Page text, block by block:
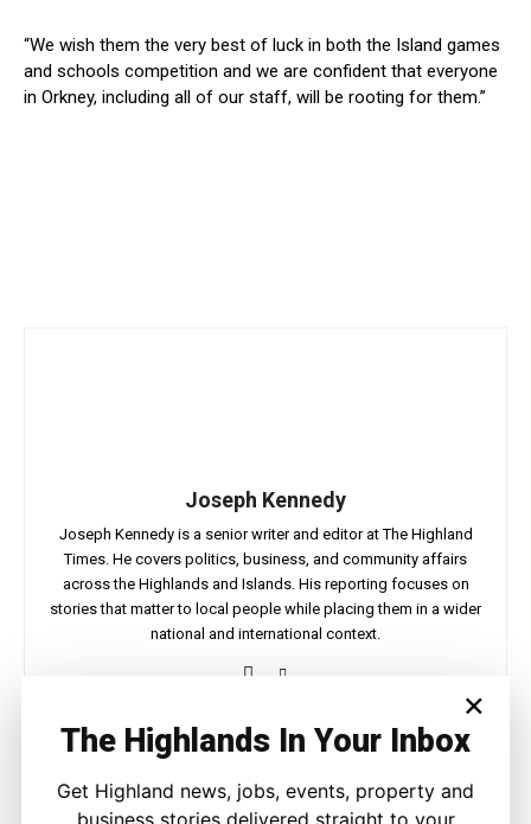
“We wish them the very best of luck in both the Island games
and schools competition and we are confident that everyone
in Orkney, including all of our staff, will be rooting for them.”
Joseph Kennedy
Joseph Kennedy is a senior writer and editor at The Highland
Times. He covers politics, business, and community affairs
across the Highlands and Islands. His reporting focuses on
stories that matter to local people while placing them in a wider
national and international context.
×
The Highlands In Your Inbox
Get Highland news, jobs, events, property and
business stories delivered straight to your